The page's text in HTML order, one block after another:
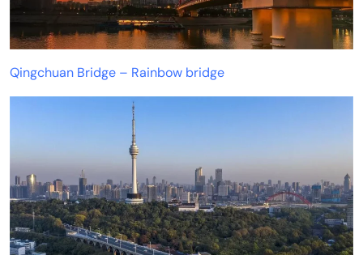
Qingchuan Bridge – Rainbow bridge